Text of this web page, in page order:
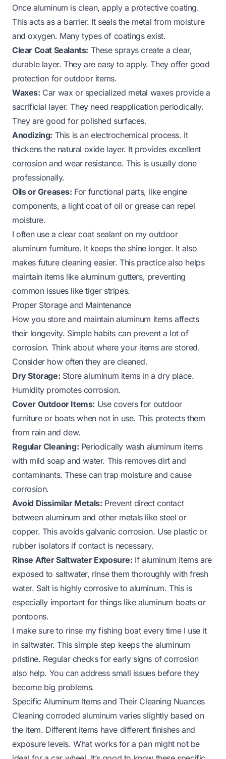
Once aluminum is clean, apply a protective coating.
This acts as a barrier. It seals the metal from moisture
and oxygen. Many types of coatings exist.
Clear Coat Sealants: These sprays create a clear,
durable layer. They are easy to apply. They offer good
protection for outdoor items.
Waxes: Car wax or specialized metal waxes provide a
sacrificial layer. They need reapplication periodically.
They are good for polished surfaces.
Anodizing: This is an electrochemical process. It
thickens the natural oxide layer. It provides excellent
corrosion and wear resistance. This is usually done
professionally.
Oils or Greases: For functional parts, like engine
components, a light coat of oil or grease can repel
moisture.
I often use a clear coat sealant on my outdoor
aluminum furniture. It keeps the shine longer. It also
makes future cleaning easier. This practice also helps
maintain items like aluminum gutters, preventing
common issues like tiger stripes.
Proper Storage and Maintenance
How you store and maintain aluminum items affects
their longevity. Simple habits can prevent a lot of
corrosion. Think about where your items are stored.
Consider how often they are cleaned.
Dry Storage: Store aluminum items in a dry place.
Humidity promotes corrosion.
Cover Outdoor Items: Use covers for outdoor
furniture or boats when not in use. This protects them
from rain and dew.
Regular Cleaning: Periodically wash aluminum items
with mild soap and water. This removes dirt and
contaminants. These can trap moisture and cause
corrosion.
Avoid Dissimilar Metals: Prevent direct contact
between aluminum and other metals like steel or
copper. This avoids galvanic corrosion. Use plastic or
rubber isolators if contact is necessary.
Rinse After Saltwater Exposure: If aluminum items are
exposed to saltwater, rinse them thoroughly with fresh
water. Salt is highly corrosive to aluminum. This is
especially important for things likealuminum boatsor
pontoons.
I make sure to rinse my fishing boat every time I use it
in saltwater. This simple step keeps the aluminum
pristine. Regular checks for early signs of corrosion
also help. You can address small issues before they
become big problems.
Specific Aluminum Items and Their Cleaning Nuances
Cleaning corroded aluminum varies slightly based on
the item. Different items have different finishes and
exposure levels. What works for a pan might not be